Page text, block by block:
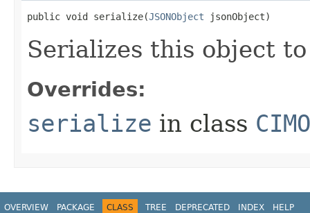
public void serialize(JSONObject jsonObject)
Serializes this object
Overrides:
serialize in class
OVERVIEW PACKAGE CLASS TREE DEPRECATED INDEX HELP